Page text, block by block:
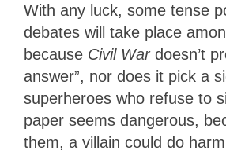
With any luck, some tense
debates will take place
because Civil War doesn’t
answer”, nor does it pick a
superheroes who refuse to
paper seems dangerous,
them, a villain could do